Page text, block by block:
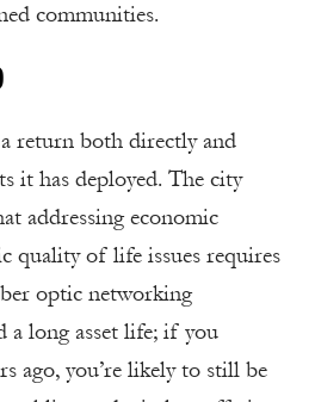
communities.
return both directly and
it has deployed. The city
addressing economic
quality of life issues requires
optic networking
a long asset life; if you
ago, you’re likely to still be